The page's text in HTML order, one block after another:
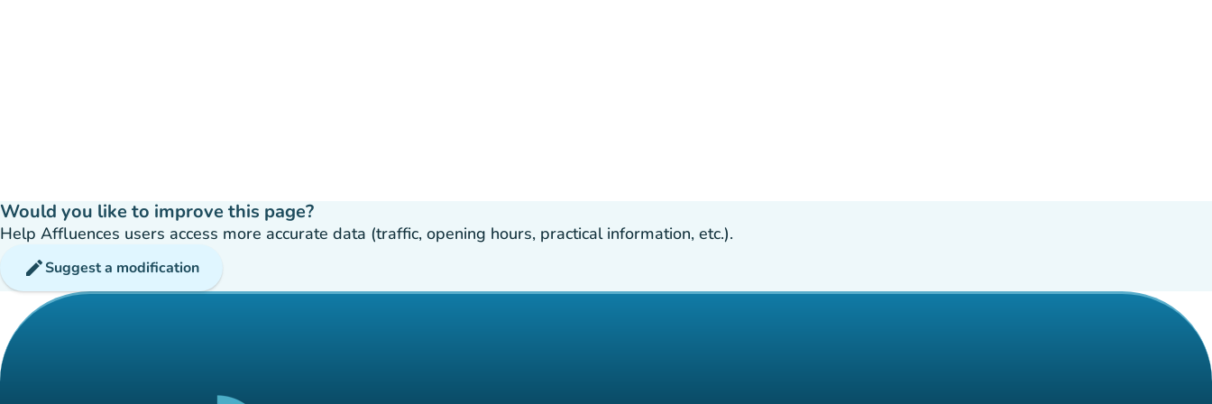
Would you like to improve this page?
Help Affluences users access more accurate data (traffic, opening hours, practical information, etc.).
editSuggest a modification